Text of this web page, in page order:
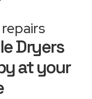
Dryers
at your